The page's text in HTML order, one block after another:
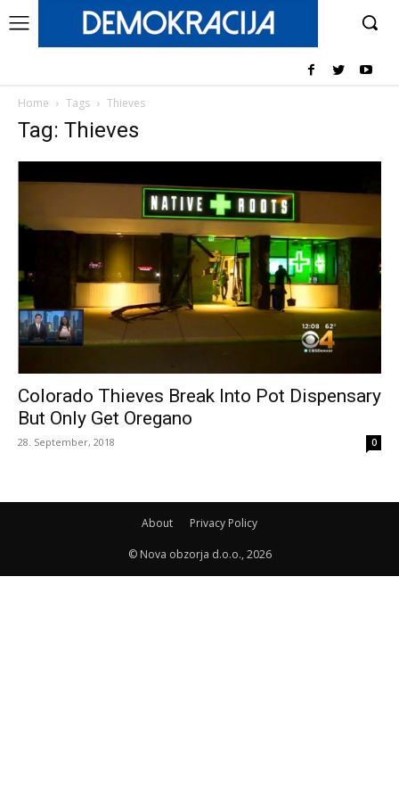
Home Tags Thieves
Tag: Thieves
Colorado Thieves Break Into Pot Dispensary
But Only Get Oregano
28. September, 2018 0
About Privacy Policy
© Nova obzorja d.o.o., 2026